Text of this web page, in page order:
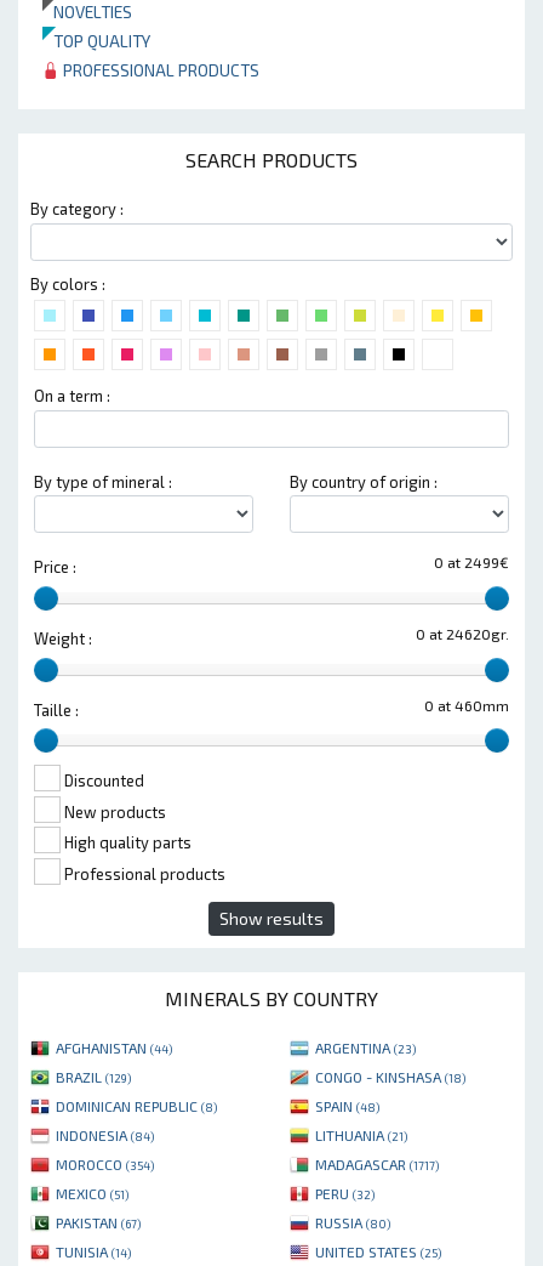
NOVELTIES
TOP QUALITY
PROFESSIONAL PRODUCTS
SEARCH PRODUCTS
By category :
By colors :
On a term :
By type of mineral : By country of origin :
0 at 2499€
Price :
0 at 24620gr.
Weight :
0 at 460mm
Taille :
Discounted
New products
High quality parts
Professional products
Show results
MINERALS BY COUNTRY
AFGHANISTAN (44) ARGENTINA (23)
BRAZIL (129) CONGO - KINSHASA (18)
DOMINICAN REPUBLIC (8) SPAIN (48)
INDONESIA (84) LITHUANIA (21)
MOROCCO (354) MADAGASCAR (1717)
MEXICO (51) PERU (32)
PAKISTAN (67) RUSSIA (80)
TUNISIA (14) UNITED STATES (25)